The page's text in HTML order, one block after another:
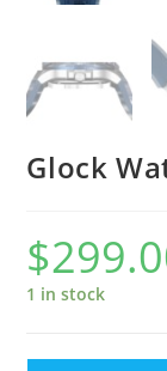
Glock
$
1 in stock